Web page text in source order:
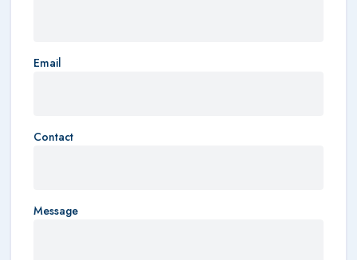
Email
Contact
Message